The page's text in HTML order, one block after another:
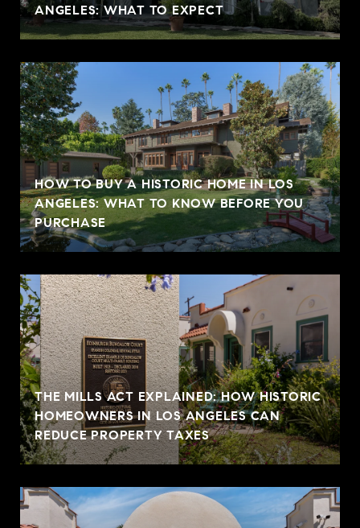
ANGELES: WHAT TO EXPECT
HOW TO BUY A HISTORIC HOME IN LOS
ANGELES: WHAT TO KNOW BEFORE YOU
PURCHASE
THE MILLS ACT EXPLAINED: HOW HISTORIC
HOMEOWNERS IN LOS ANGELES CAN
REDUCE PROPERTY TAXES